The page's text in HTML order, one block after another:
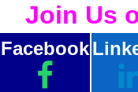
Join Us
Facebook